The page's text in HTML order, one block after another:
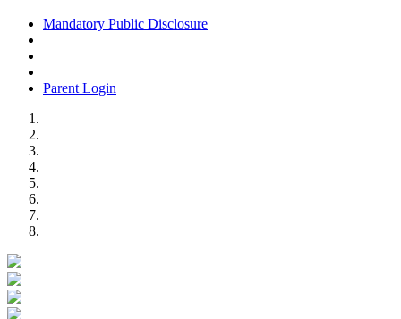
Mandatory Public Disclosure
Parent Login